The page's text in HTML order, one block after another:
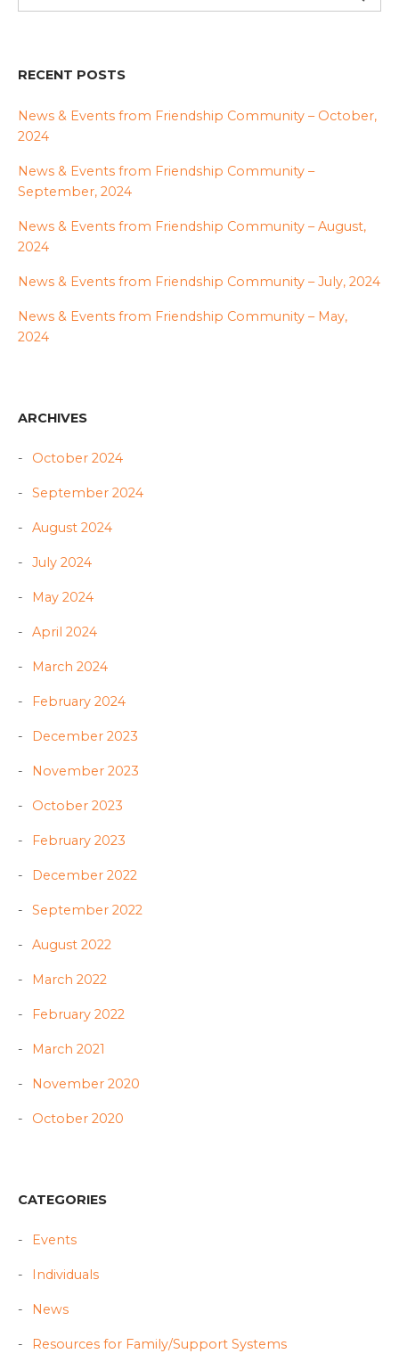
RECENT POSTS
News & Events from Friendship Community – October,
2024
News & Events from Friendship Community –
September, 2024
News & Events from Friendship Community – August,
2024
News & Events from Friendship Community – July, 2024
News & Events from Friendship Community – May,
2024
ARCHIVES
October 2024
September 2024
August 2024
July 2024
May 2024
April 2024
March 2024
February 2024
December 2023
November 2023
October 2023
February 2023
December 2022
September 2022
August 2022
March 2022
February 2022
March 2021
November 2020
October 2020
CATEGORIES
Events
Individuals
News
Resources for Family/Support Systems